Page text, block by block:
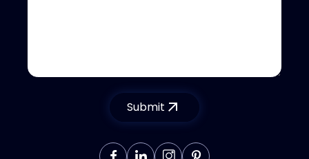
Submit